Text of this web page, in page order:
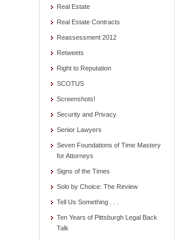
Real Estate
Real Estate Contracts
Reassessment 2012
Retweets
Right to Reputation
SCOTUS
Screenshots!
Security and Privacy
Senior Lawyers
Seven Foundations of Time Mastery
for Attorneys
Signs of the Times
Solo by Choice: The Review
Tell Us Something . . .
Ten Years of Pittsburgh Legal Back
Talk